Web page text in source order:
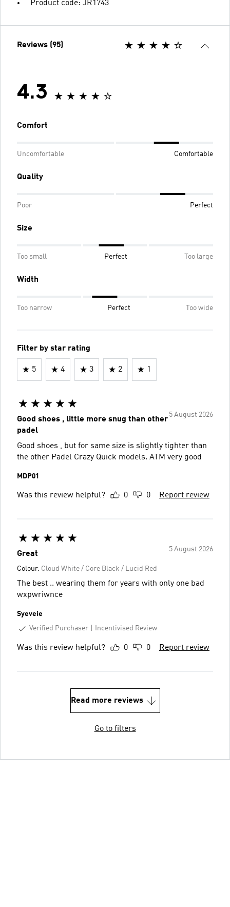
Product code: JR1743
Reviews (95)
4.3
Comfort
Uncomfortable Comfortable
Quality
Poor Perfect
Size
Too small Perfect Too large
Width
Too narrow Perfect Too wide
Filter by star rating
5 4 3 2 1
5 August 2026
Good shoes , little more snug than other
padel
Good shoes , but for same size is slightly tighter than
the other Padel Crazy Quick models. ATM very good
MDP01
Was this review helpful? 0 0 Report review
5 August 2026
Great
Colour: Cloud White / Core Black / Lucid Red
The best .. wearing them for years with only one bad
wxpwriwnce
Syeveie
Verified Purchaser
Incentivised Review
Was this review helpful? 0 0 Report review
Read more reviews
Go to filters